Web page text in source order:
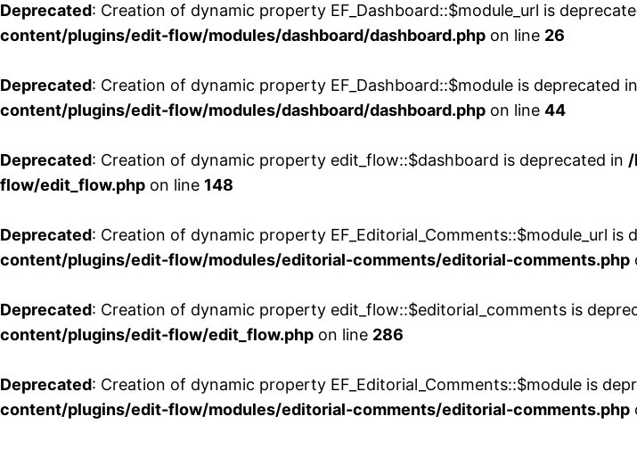
Deprecated: Creation of dynamic property EF_Dashboard::$module_url is
content/plugins/edit-flow/modules/dashboard/dashboard.php on line 26
Deprecated: Creation of dynamic property EF_Dashboard::$module is deprecated in
content/plugins/edit-flow/modules/dashboard/dashboard.php on line 44
Deprecated: Creation of dynamic property edit_flow::$dashboard is deprecated in
flow/edit_flow.php on line 148
Deprecated: Creation of dynamic property EF_Editorial_Comments::$module_url is
content/plugins/edit-flow/modules/editorial-comments/editorial-comments.php
Deprecated: Creation of dynamic property edit_flow::$editorial_comments is
content/plugins/edit-flow/edit_flow.php on line 286
Deprecated: Creation of dynamic property EF_Editorial_Comments::$module is
content/plugins/edit-flow/modules/editorial-comments/editorial-comments.php